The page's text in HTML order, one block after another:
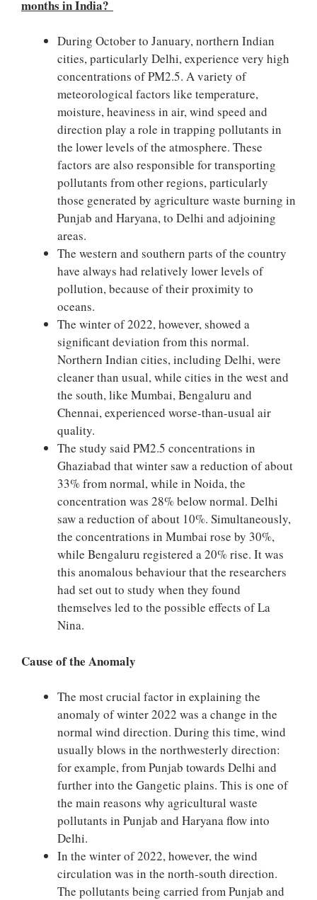
months in India?
During October to January, northern Indian
cities, particularly Delhi, experience very high
concentrations of PM2.5. A variety of
meteorological factors like temperature,
moisture, heaviness in air, wind speed and
direction play a role in trapping pollutants in
the lower levels of the atmosphere. These
factors are also responsible for transporting
pollutants from other regions, particularly
those generated by agriculture waste burning in
Punjab and Haryana, to Delhi and adjoining
areas.
The western and southern parts of the country
have always had relatively lower levels of
pollution, because of their proximity to
oceans.
The winter of 2022, however, showed a
significant deviation from this normal.
Northern Indian cities, including Delhi, were
cleaner than usual, while cities in the west and
the south, like Mumbai, Bengaluru and
Chennai, experienced worse-than-usual air
quality.
The study said PM2.5 concentrations in
Ghaziabad that winter saw a reduction of about
33% from normal, while in Noida, the
concentration was 28% below normal. Delhi
saw a reduction of about 10%. Simultaneously,
the concentrations in Mumbai rose by 30%,
while Bengaluru registered a 20% rise. It was
this anomalous behaviour that the researchers
had set out to study when they found
themselves led to the possible effects of La
Nina.
Cause of the Anomaly
The most crucial factor in explaining the
anomaly of winter 2022 was a change in the
normal wind direction. During this time, wind
usually blows in the northwesterly direction:
for example, from Punjab towards Delhi and
further into the Gangetic plains. This is one of
the main reasons why agricultural waste
pollutants in Punjab and Haryana flow into
Delhi.
In the winter of 2022, however, the wind
circulation was in the north-south direction.
The pollutants being carried from Punjab and